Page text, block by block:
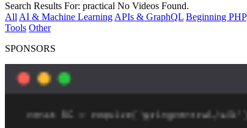
Search Results For: practical No Videos Found.
All AI & Machine Learning APIs & GraphQL Beginning PHP
Tools Other
SPONSORS